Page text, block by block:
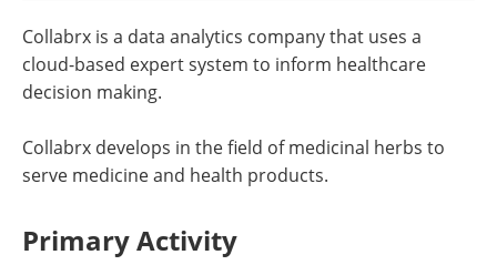
Collabrx is a data analytics company that uses a
cloud-based expert system to inform healthcare
decision making.
Collabrx develops in the field of medicinal herbs to
serve medicine and health products.
Primary Activity